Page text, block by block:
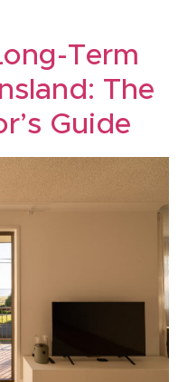
Term
The
Guide